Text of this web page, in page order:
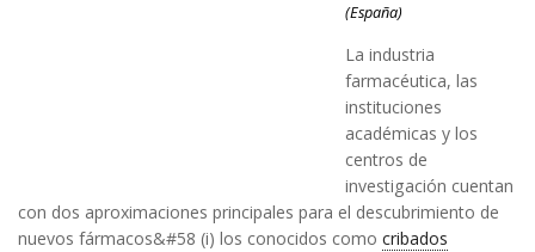
(España)
La industria
farmacéutica, las
instituciones
académicas y los
centros de
investigación cuentan
con dos aproximaciones principales para el descubrimiento de
nuevos fármacos&#58 (i) los conocidos como cribados